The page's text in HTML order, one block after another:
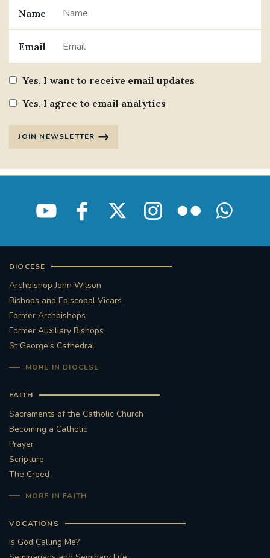
Name
Email
Yes, I want to receive email updates
Yes, I agree to email analytics
JOIN NEWSLETTER
DIOCESE
Archbishop John Wilson
Bishops and Episcopal Vicars
Former Archbishops
Former Auxiliary Bishops
St George's Cathedral
MORE IN DIOCESE
FAITH
Sacraments of the Catholic Church
Becoming a Catholic
Prayer
Scripture
The Creed
MORE IN FAITH
VOCATIONS
Is God Calling Me?